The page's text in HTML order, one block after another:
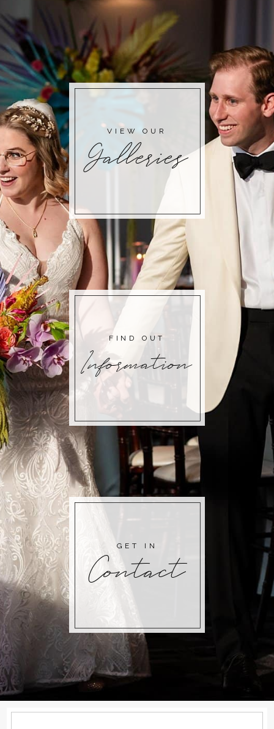
Galleries
VIEW OUR
Information
FIND OUT
Contact
GET IN